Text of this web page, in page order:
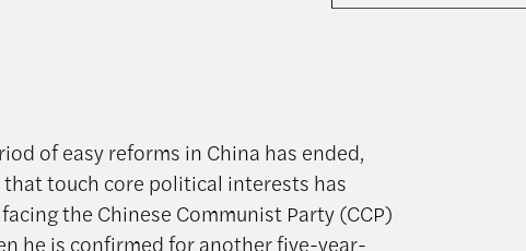
of easy reforms in China has ended,
touch core political interests has
the Chinese Communist Party (CCP)
he is confirmed for another five-year-